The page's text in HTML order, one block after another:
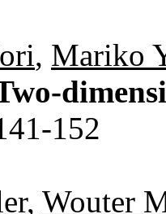
, Mariko
152
, Wouter